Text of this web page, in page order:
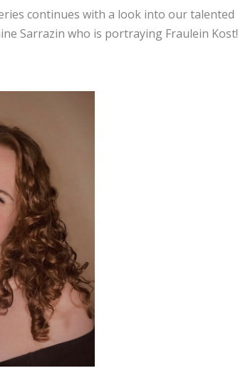
continues with a look into our talented
Sarrazin who is portraying Fraulein Kost!